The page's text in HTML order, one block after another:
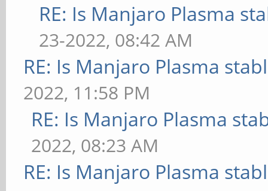
RE: Is Manjaro Plasma
23-2022, 08:42 AM
RE: Is Manjaro Plasma
2022, 11:58 PM
RE: Is Manjaro Plasma
2022, 08:23 AM
RE: Is Manjaro Plasma